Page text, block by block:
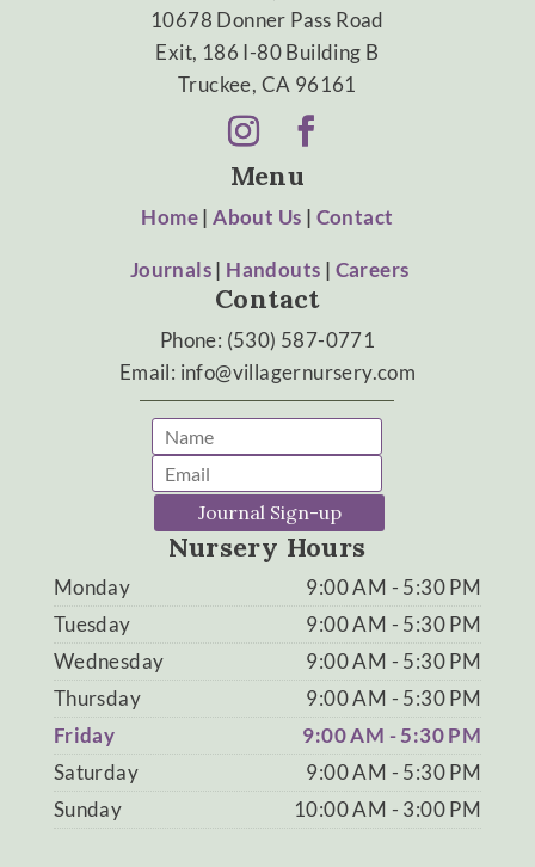
10678 Donner Pass Road
Exit, 186 I-80 Building B
Truckee, CA 96161
Menu
Home|About Us | Contact
Journals| Handouts | Careers
Contact
Phone: (530) 587-0771
Email: info@villagernursery.com
Journal Sign-up
Nursery Hours
Monday
9:00 AM - 5:30 PM
Tuesday
9:00 AM - 5:30 PM
Wednesday
9:00 AM - 5:30 PM
Thursday
9:00 AM - 5:30 PM
Friday
9:00 AM - 5:30 PM
Saturday
9:00 AM - 5:30 PM
Sunday
10:00 AM - 3:00 PM